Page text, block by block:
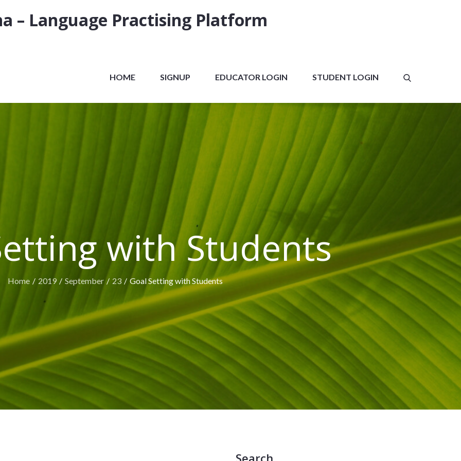
– Language Practising Platform
HOME SIGNUP EDUCATOR LOGIN STUDENT LOGIN
with Students
Home 2019 September 23 Goal Setting with Students
Search